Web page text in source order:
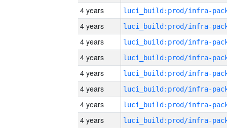
4 years
4 years
4 years
4 years
4 years
4 years
4 years
4 years